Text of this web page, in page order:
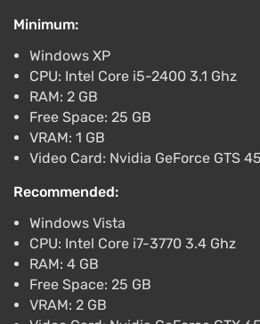
PC
Difmark 3.4 87 reviews Promo codes
Metal Gear Rising Revengeance (PC)
[Standard]
$24.28
Boosted
PC
Difmark 3.4 87 reviews Promo codes
Metal Gear Rising Revengeance (PC)
States] [Standard]
Minimum:
Windows XP
CPU: Intel Core i5-2400 3.1 Ghz
RAM: 2 GB
Free Space: 25 GB
VRAM: 1 GB
Video Card: Nvidia GeForce GTS
Recommended:
Windows Vista
CPU: Intel Core i7-3770 3.4 Ghz
RAM: 4 GB
Free Space: 25 GB
VRAM: 2 GB